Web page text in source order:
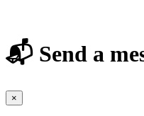
📬 Send a
×